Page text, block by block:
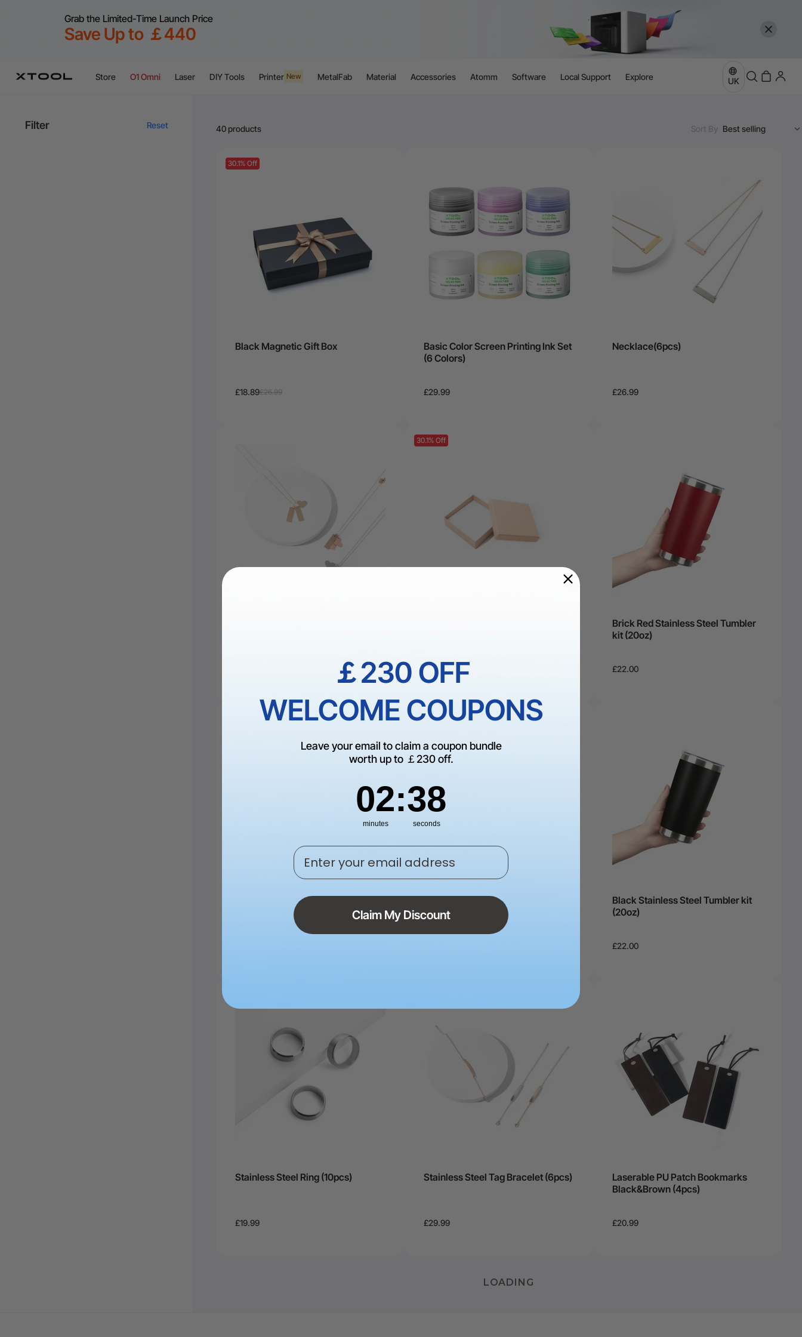
Grab the Limited-Time Launch Price
Save Up to ￡440
Store O1 Omni Laser DIY Tools Printer New MetalFab Material Accessories Atomm Software Local Support Explore UK
Filter Reset 40 products Sort By
30.1% Off
Black Magnetic Gift Box
£18.89£26.99
Basic Color Screen Printing Ink Set
(6 Colors)
£29.99
Necklace(6pcs)
£26.99
30.1% Off
£18.89£26.99
Brick Red Stainless Steel Tumbler
kit (20oz)
£22.00
Walnut Jewelry Box Walnut Ring Box
Black Stainless Steel Tumbler kit
(20oz)
£22.00
Stainless Steel Ring (10pcs)
£19.99
Stainless Steel Tag Bracelet (6pcs)
£29.99
Laserable PU Patch Bookmarks
Black&Brown (4pcs)
£20.99
LOADING
￡230 OFF
WELCOME COUPONS
Leave your email to claim a coupon bundle
worth up to ￡230 off.
Countdown ends in:
02
minutes
: 37
37
seconds
Enter your email address
Claim My Discount